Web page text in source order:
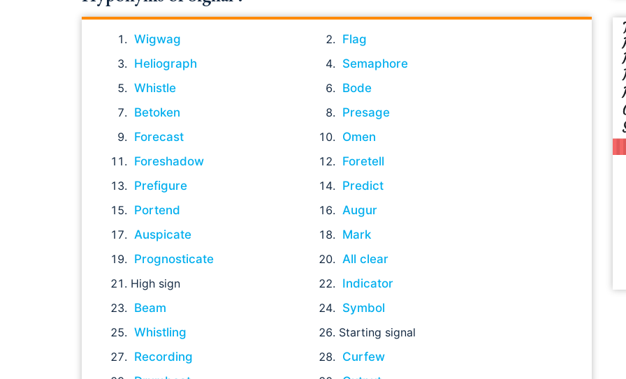
Wigwag
Flag
Heliograph
Semaphore
Whistle
Bode
Betoken
Presage
Forecast
Omen
Foreshadow
Foretell
Prefigure
Predict
Portend
Augur
Auspicate
Mark
Prognosticate
All clear
High sign
Indicator
Beam
Symbol
Whistling
Starting signal
Recording
Curfew